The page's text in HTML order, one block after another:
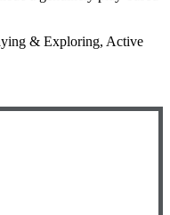
& Exploring, Active